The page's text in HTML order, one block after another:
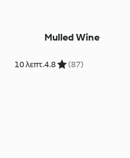
10 λεπτ.
Mulled Wine
4.8 (87)